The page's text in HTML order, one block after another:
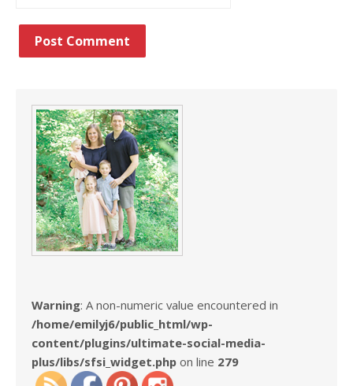
Warning: A non-numeric value encountered in
/home/emilyj6/public_html/wp-
content/plugins/ultimate-social-media-
plus/libs/sfsi_widget.php on line 279